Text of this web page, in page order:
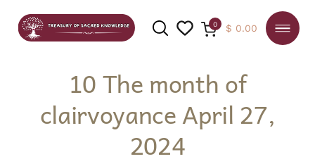
SEARCH
0 $ 0.00
10 The month of
clairvoyance April 27,
2024